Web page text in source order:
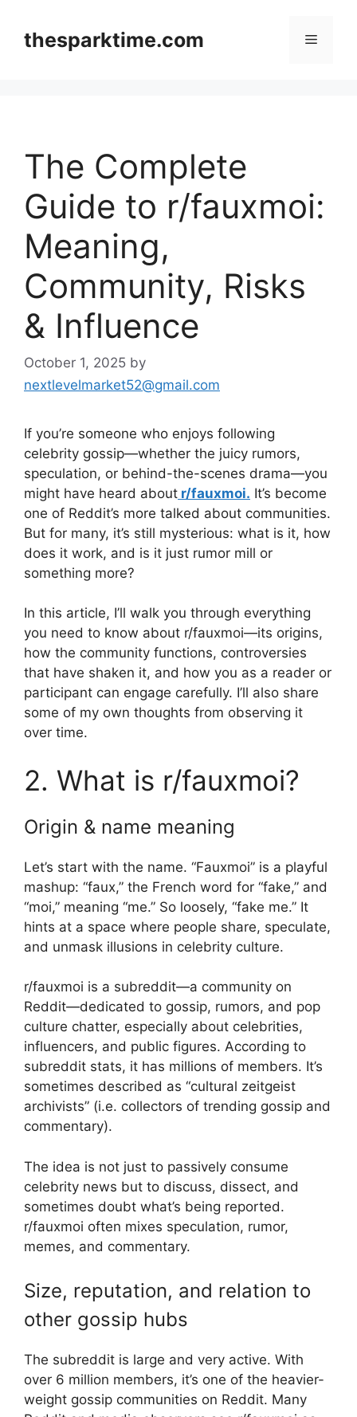
contentthesparktime.com Menu
The Complete
Guide to r/fauxmoi:
Meaning,
Community, Risks
& Influence
October 1, 2025 by
nextlevelmarket52@gmail.com
If you’re someone who enjoys following
celebrity gossip—whether the juicy rumors,
speculation, or behind-the-scenes drama—you
might have heard about r/fauxmoi. It’s become
one of Reddit’s more talked about communities.
But for many, it’s still mysterious: what is it, how
does it work, and is it just rumor mill or
something more?
In this article, I’ll walk you through everything
you need to know about r/fauxmoi—its origins,
how the community functions, controversies
that have shaken it, and how you as a reader or
participant can engage carefully. I’ll also share
some of my own thoughts from observing it
over time.
2. What is r/fauxmoi?
Origin & name meaning
Let’s start with the name. “Fauxmoi” is a playful
mashup: “faux,” the French word for “fake,” and
“moi,” meaning “me.” So loosely, “fake me.” It
hints at a space where people share, speculate,
and unmask illusions in celebrity culture.
r/fauxmoi is a subreddit—a community on
Reddit—dedicated to gossip, rumors, and pop
culture chatter, especially about celebrities,
influencers, and public figures. According to
subreddit stats, it has millions of members. It’s
sometimes described as “cultural zeitgeist
archivists” (i.e. collectors of trending gossip and
commentary).
The idea is not just to passively consume
celebrity news but to discuss, dissect, and
sometimes doubt what’s being reported.
r/fauxmoi often mixes speculation, rumor,
memes, and commentary.
Size, reputation, and relation to
other gossip hubs
The subreddit is large and very active. With
over 6 million members, it’s one of the heavier-
weight gossip communities on Reddit. Many